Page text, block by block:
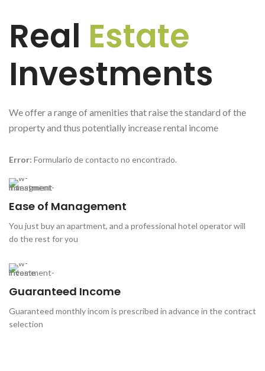
Real Estate
Investments
We offer a range of amenities that raise the standard of the
property and thus potentially increase rental income
Error: Formulario de contacto no encontrado.
Ease of Management
You just buy an apartment, and a professional hotel operator will
do the rest for you
Guaranteed Income
Guaranteed monthly incom is prescribed in advance in the contract
selection